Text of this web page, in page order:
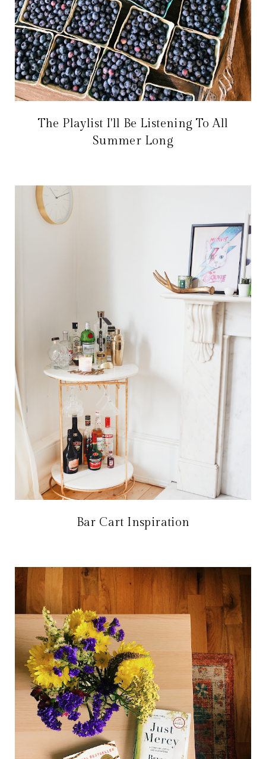
The Playlist I'll Be Listening To All
Summer Long
Bar Cart Inspiration